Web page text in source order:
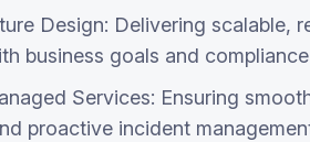
Design: Delivering scalable,
business goals and
Services: Ensuring
proactive incident